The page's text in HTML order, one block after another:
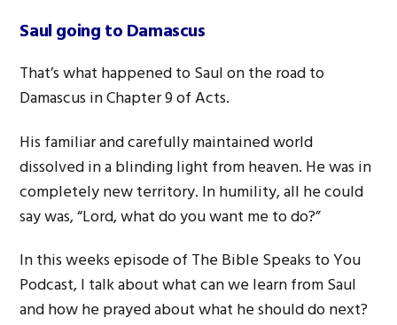
Saul going to Damascus
That’s what happened to Saul on the road to
Damascus in Chapter 9 of Acts.
His familiar and carefully maintained world
dissolved in a blinding light from heaven. He was in
completely new territory. In humility, all he could
say was, “Lord, what do you want me to do?”
In this weeks episode of The Bible Speaks to You
Podcast, I talk about what can we learn from Saul
and how he prayed about what he should do next?